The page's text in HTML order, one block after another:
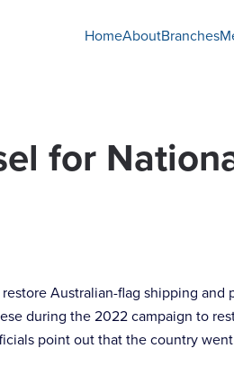
HomeAboutBranches
for
Australian-flag shipping
during the 2022 campaign to
point out that the country